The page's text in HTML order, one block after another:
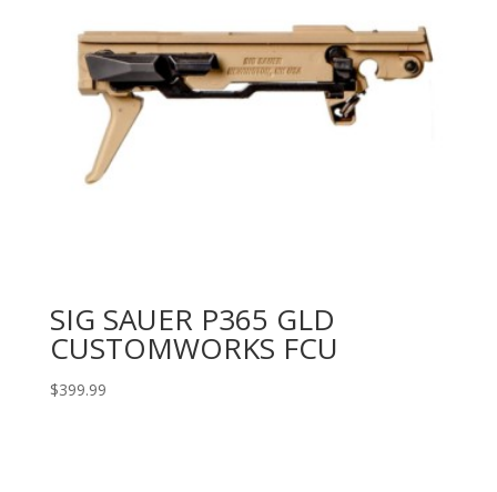
SIG SAUER P365 GLD
CUSTOMWORKS FCU
$399.99